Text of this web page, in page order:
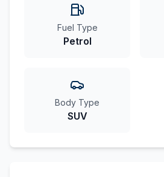
Fuel Type
Petrol
Body Type
SUV